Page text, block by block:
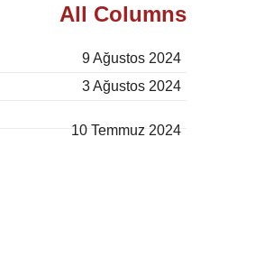
All Columns
9 Ağustos 2024
3 Ağustos 2024
10 Temmuz 2024